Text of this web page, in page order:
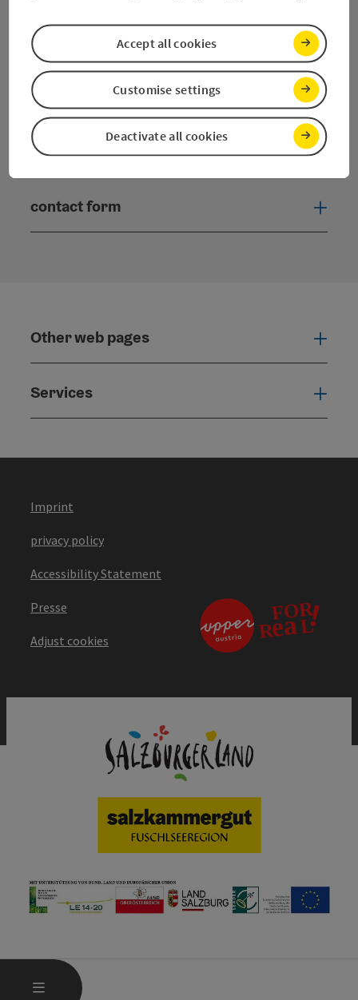
MENU
fuschlsee@salzkammergut.at
YouTubeInstagram
Twitter
contact form
Other web pages
Services
Imprint
privacy policy
Accessibility Statement
Presse
Adjust cookies
Deactivate all cookies
Customise settings
Accept all cookies